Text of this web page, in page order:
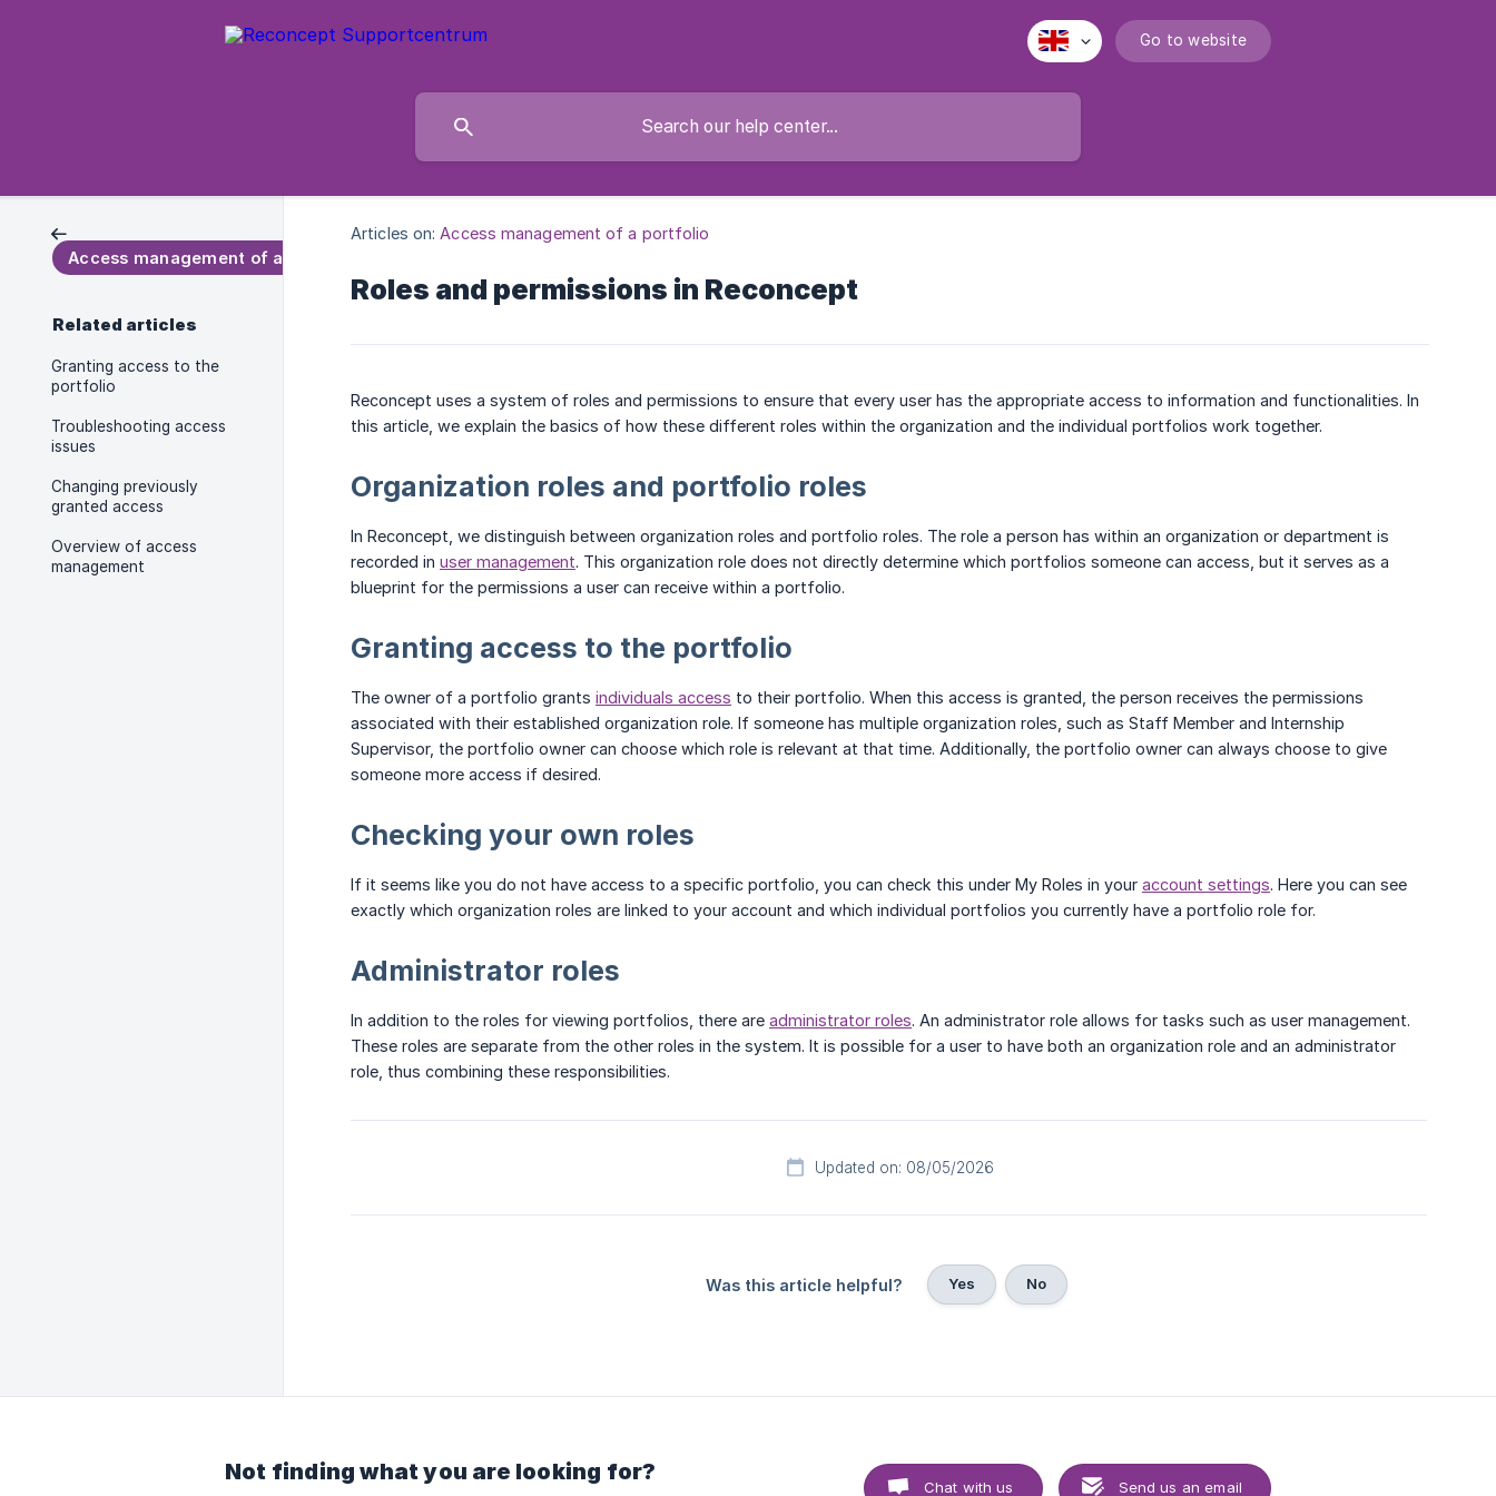
Go to website
Access management of a portfolio
Related articles
Granting access to the
portfolio
Troubleshooting access
issues
Changing previously
granted access
Overview of access
management
Articles on: Access management of a portfolio
Roles and permissions in Reconcept
Reconcept uses a system of roles and permissions to ensure that every user has the appropriate access to information and functionalities. In
this article, we explain the basics of how these different roles within the organization and the individual portfolios work together.
Organization roles and portfolio roles
In Reconcept, we distinguish between organization roles and portfolio roles. The role a person has within an organization or department is
recorded in user management. This organization role does not directly determine which portfolios someone can access, but it serves as a
blueprint for the permissions a user can receive within a portfolio.
Granting access to the portfolio
The owner of a portfolio grants individuals access to their portfolio. When this access is granted, the person receives the permissions
associated with their established organization role. If someone has multiple organization roles, such as Staff Member and Internship
Supervisor, the portfolio owner can choose which role is relevant at that time. Additionally, the portfolio owner can always choose to give
someone more access if desired.
Checking your own roles
If it seems like you do not have access to a specific portfolio, you can check this under My Roles in your account settings. Here you can see
exactly which organization roles are linked to your account and which individual portfolios you currently have a portfolio role for.
Administrator roles
In addition to the roles for viewing portfolios, there are administrator roles. An administrator role allows for tasks such as user management.
These roles are separate from the other roles in the system. It is possible for a user to have both an organization role and an administrator
role, thus combining these responsibilities.
Updated on: 08/05/2026
Was this article helpful? Yes No
Not finding what you are looking for?
Chat with us Send us an email